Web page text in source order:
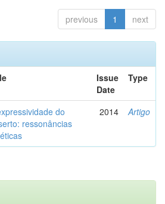
previous 1 next
Issue
Date
Type
do
ressonâncias
2014 Artigo